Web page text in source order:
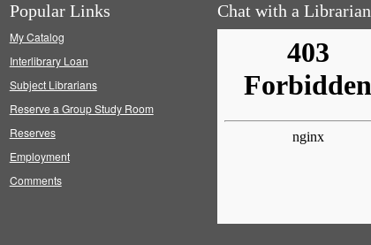
Popular Links
My Catalog
Interlibrary Loan
Subject Librarians
Reserve a Group Study Room
Reserves
Employment
Comments
Chat with a Librarian